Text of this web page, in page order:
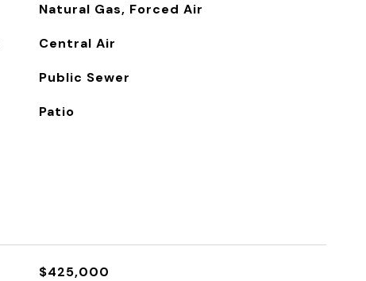
Natural Gas, Forced Air
Central Air
Public Sewer
Patio
$425,000